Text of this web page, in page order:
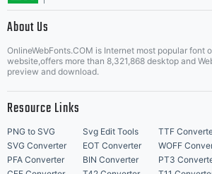
About Us
OnlineWebFonts.COM is Internet most popular font
website,offers more than 8,321,868 desktop and
preview and download.
Resource Links
PNG to SVG Svg Edit Tools TTF
SVG Converter
EOT Converter WOFF
PFA Converter
BIN Converter PT3